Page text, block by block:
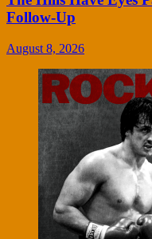
Follow-Up
August 8, 2026